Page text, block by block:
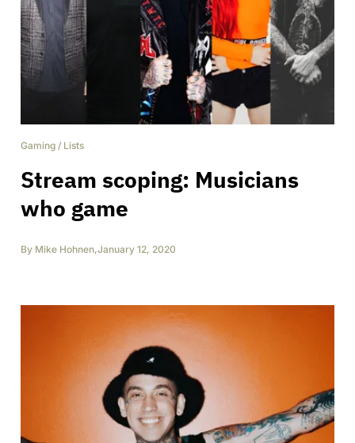
Gaming / Lists
Stream scoping: Musicians
who game
By Mike Hohnen,January 12, 2020